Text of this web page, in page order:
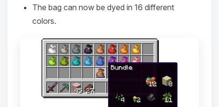
The bag can now be dyed in 16 different
colors.